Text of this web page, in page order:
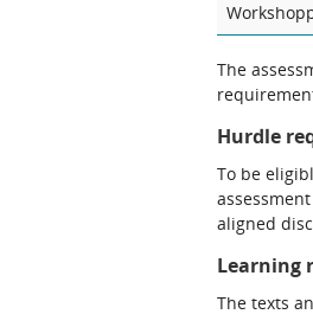
The
Hurdle
To be
aligned
Learning
The texts